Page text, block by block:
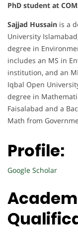
PhD student at
Sajjad Hussain is a
University
degree in
includes an MS in
institution, and an
Iqbal Open
degree in
Faisalabad and a
Math from
Profile:
Google Scholar